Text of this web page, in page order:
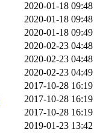
2020-01-18 09:48
2020-01-18 09:48
2020-01-18 09:49
2020-02-23 04:48
2020-02-23 04:48
2020-02-23 04:49
2017-10-28 16:19
2017-10-28 16:19
2017-10-28 16:19
2019-01-23 13:42